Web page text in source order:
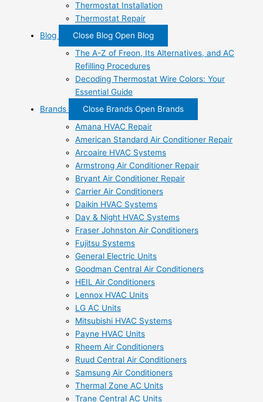
Thermostat Installation
Thermostat Repair
Blog
Close Blog Open Blog
The A-Z of Freon, Its Alternatives, and AC
Refilling Procedures
Decoding Thermostat Wire Colors: Your
Essential Guide
Brands
Close Brands Open Brands
Amana HVAC Repair
American Standard Air Conditioner Repair
Arcoaire HVAC Systems
Armstrong Air Conditioner Repair
Bryant Air Conditioner Repair
Carrier Air Conditioners
Daikin HVAC Systems
Day & Night HVAC Systems
Fraser Johnston Air Conditioners
Fujitsu Systems
General Electric Units
Goodman Central Air Conditioners
HEIL Air Conditioners
Lennox HVAC Units
LG AC Units
Mitsubishi HVAC Systems
Payne HVAC Units
Rheem Air Conditioners
Ruud Central Air Conditioners
Samsung Air Conditioners
Thermal Zone AC Units
Trane Central AC Units